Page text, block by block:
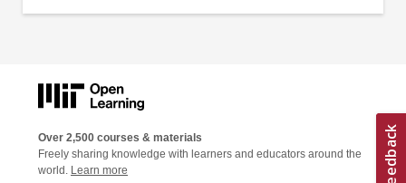
Over 2,500 courses & materials
Freely sharing knowledge with learners and educators around the
world. Learn more